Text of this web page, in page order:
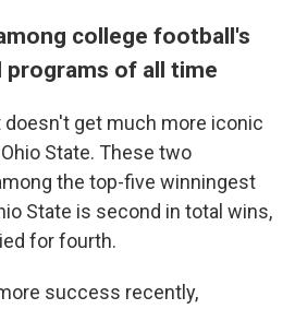
college football's
of all time
doesn't get much more iconic
State. These two
the top-five winningest
State is second in total wins,
for fourth.
success recently,